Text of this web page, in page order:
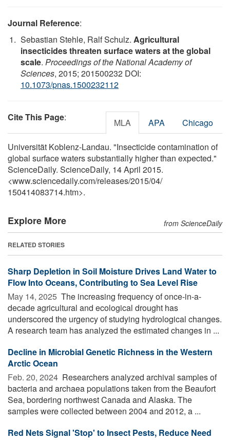
Journal Reference:
Sebastian Stehle, Ralf Schulz. Agricultural
insecticides threaten surface waters at the global
scale. Proceedings of the National Academy of
Sciences, 2015; 201500232 DOI:
10.1073/pnas.1500232112
Cite This Page: MLA APA Chicago
Universität Koblenz-Landau. "Insecticide contamination of
global surface waters substantially higher than expected."
ScienceDaily. ScienceDaily, 14 April 2015.
<www.sciencedaily.com/releases/2015/04/
150414083714.htm>.
Explore More from ScienceDaily
RELATED STORIES
Sharp Depletion in Soil Moisture Drives Land Water to
Flow Into Oceans, Contributing to Sea Level Rise
May 14, 2025  The increasing frequency of once-in-a-
decade agricultural and ecological drought has
underscored the urgency of studying hydrological changes.
A research team has analyzed the estimated changes in ...
Decline in Microbial Genetic Richness in the Western
Arctic Ocean
Feb. 20, 2024  Researchers analyzed archival samples of
bacteria and archaea populations taken from the Beaufort
Sea, bordering northwest Canada and Alaska. The
samples were collected between 2004 and 2012, a ...
Red Nets Signal 'Stop' to Insect Pests, Reduce Need